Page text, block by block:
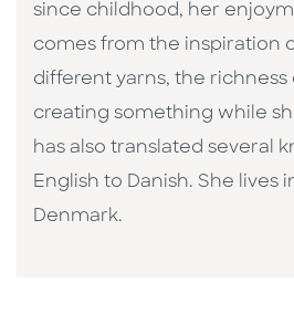
since childhood, her
comes from the inspiration
different yarns, the richness
creating something while
has also translated several
English to Danish. She lives
Denmark.